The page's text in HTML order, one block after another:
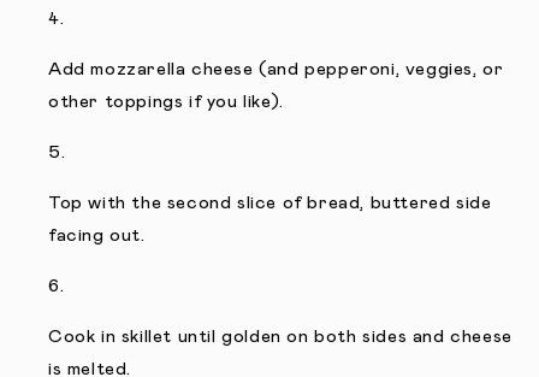
Add mozzarella cheese (and pepperoni, veggies, or
other toppings if you like).
Top with the second slice of bread, buttered side
facing out.
Cook in skillet until golden on both sides and cheese
is melted.